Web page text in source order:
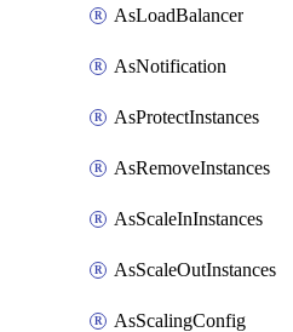
AsLoadBalancer
AsNotification
AsProtectInstances
AsRemoveInstances
AsScaleInInstances
AsScaleOutInstances
AsScalingConfig